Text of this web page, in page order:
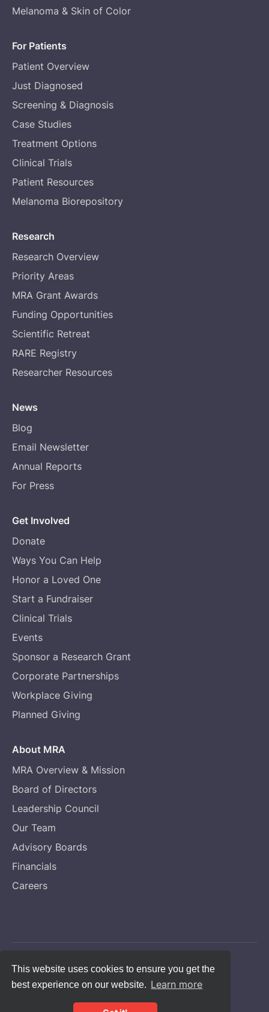
This website uses cookies to ensure you get the
best experience on our website. Learn more
Melanoma & Skin of Color
For Patients
Patient Overview
Just Diagnosed
Screening & Diagnosis
Case Studies
Treatment Options
Clinical Trials
Patient Resources
Melanoma Biorepository
Research
Research Overview
Priority Areas
MRA Grant Awards
Funding Opportunities
Scientific Retreat
RARE Registry
Researcher Resources
News
Blog
Email Newsletter
Annual Reports
For Press
Get Involved
Donate
Ways You Can Help
Honor a Loved One
Start a Fundraiser
Clinical Trials
Events
Sponsor a Research Grant
Corporate Partnerships
Workplace Giving
Planned Giving
About MRA
MRA Overview & Mission
Board of Directors
Leadership Council
Our Team
Advisory Boards
Financials
Careers
Copyright © Melanoma Research Alliance
Privacy Statement